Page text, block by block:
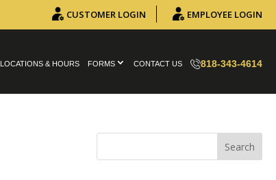
CUSTOMER LOGIN EMPLOYEE LOGIN
LOCATIONS & HOURS FORMS CONTACT US 818-343-4614
Search